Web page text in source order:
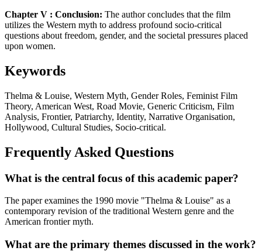
Chapter V : Conclusion: The author concludes that the film
utilizes the Western myth to address profound socio-critical
questions about freedom, gender, and the societal pressures placed
upon women.
Keywords
Thelma & Louise, Western Myth, Gender Roles, Feminist Film
Theory, American West, Road Movie, Generic Criticism, Film
Analysis, Frontier, Patriarchy, Identity, Narrative Organisation,
Hollywood, Cultural Studies, Socio-critical.
Frequently Asked Questions
What is the central focus of this academic paper?
The paper examines the 1990 movie "Thelma & Louise" as a
contemporary revision of the traditional Western genre and the
American frontier myth.
What are the primary themes discussed in the work?